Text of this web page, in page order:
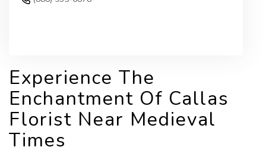
Experience The
Enchantment Of Callas
Florist Near Medieval
Times